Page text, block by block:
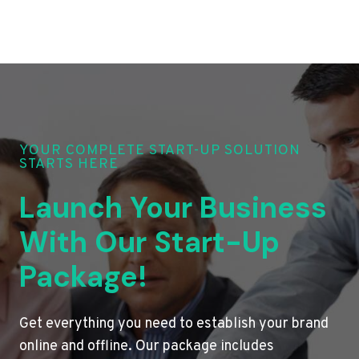
YOUR COMPLETE START-UP SOLUTION
STARTS HERE
Launch Your Business
With Our Start-Up
Package!
Get everything you need to establish your brand
online and offline. Our package includes